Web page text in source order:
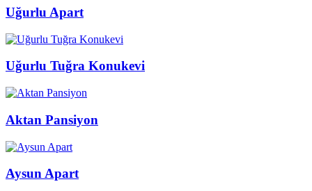
Uğurlu Apart
Uğurlu Tuğra Konukevi
Aktan Pansiyon
Aysun Apart